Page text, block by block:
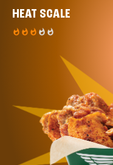
HEAT SCALE